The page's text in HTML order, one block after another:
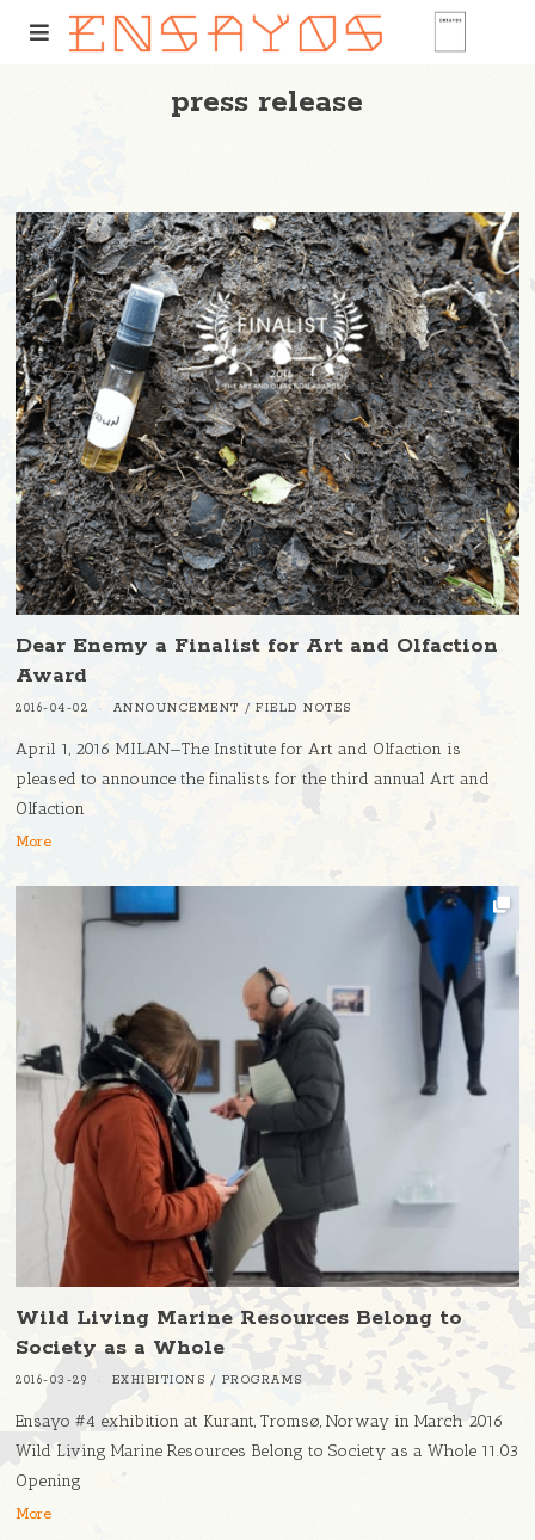
press release
Dear Enemy a Finalist for Art and Olfaction
Award
2016-04-02 ANNOUNCEMENT / FIELD NOTES
April 1, 2016 MILAN—The Institute for Art and Olfaction is
pleased to announce the finalists for the third annual Art and
Olfaction
More
Wild Living Marine Resources Belong to
Society as a Whole
2016-03-29 EXHIBITIONS / PROGRAMS
Ensayo #4 exhibition at Kurant, Tromsø, Norway in March 2016
Wild Living Marine Resources Belong to Society as a Whole 11.03
Opening
More